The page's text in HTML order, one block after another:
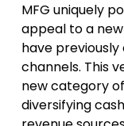
MFG uniquely
appeal to a
have
channels. This
new category
diversifying